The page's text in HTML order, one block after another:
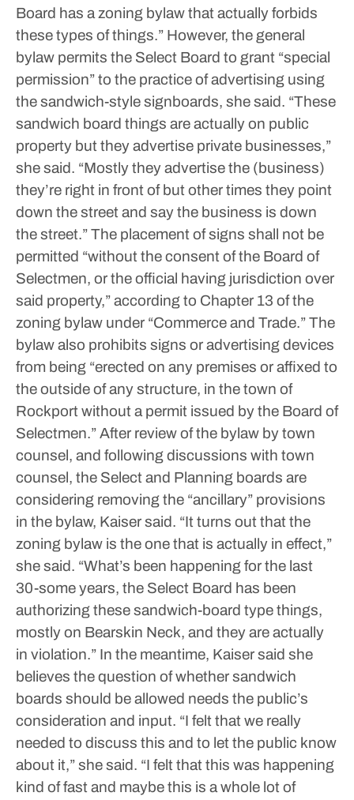
Board has a zoning bylaw that actually forbids
these types of things.” However, the general
bylaw permits the Select Board to grant “special
permission” to the practice of advertising using
the sandwich-style signboards, she said. “These
sandwich board things are actually on public
property but they advertise private businesses,”
she said. “Mostly they advertise the (business)
they’re right in front of but other times they point
down the street and say the business is down
the street.”The placement of signs shall not be
permitted “without the consent of the Board of
Selectmen, or the official having jurisdiction over
said property,” according to Chapter 13 of the
zoning bylaw under “Commerce and Trade.”The
bylaw also prohibits signs or advertising devices
from being “erected on any premises or affixed to
the outside of any structure, in the town of
Rockport without a permit issued by the Board of
Selectmen.”After review of the bylaw by town
counsel, and following discussions with town
counsel, the Select and Planning boards are
considering removing the “ancillary” provisions
in the bylaw, Kaiser said. “It turns out that the
zoning bylaw is the one that is actually in effect,”
she said. “What’s been happening for the last
30-some years, the Select Board has been
authorizing these sandwich-board type things,
mostly on Bearskin Neck, and they are actually
in violation.” In the meantime, Kaiser said she
believes the question of whether sandwich
boards should be allowed needs the public’s
consideration and input. “I felt that we really
needed to discuss this and to let the public know
about it,” she said. “I felt that this was happening
kind of fast and maybe this is a whole lot of